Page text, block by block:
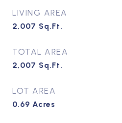
LIVING AREA
2,007 Sq.Ft.
TOTAL AREA
2,007 Sq.Ft.
LOT AREA
0.69 Acres